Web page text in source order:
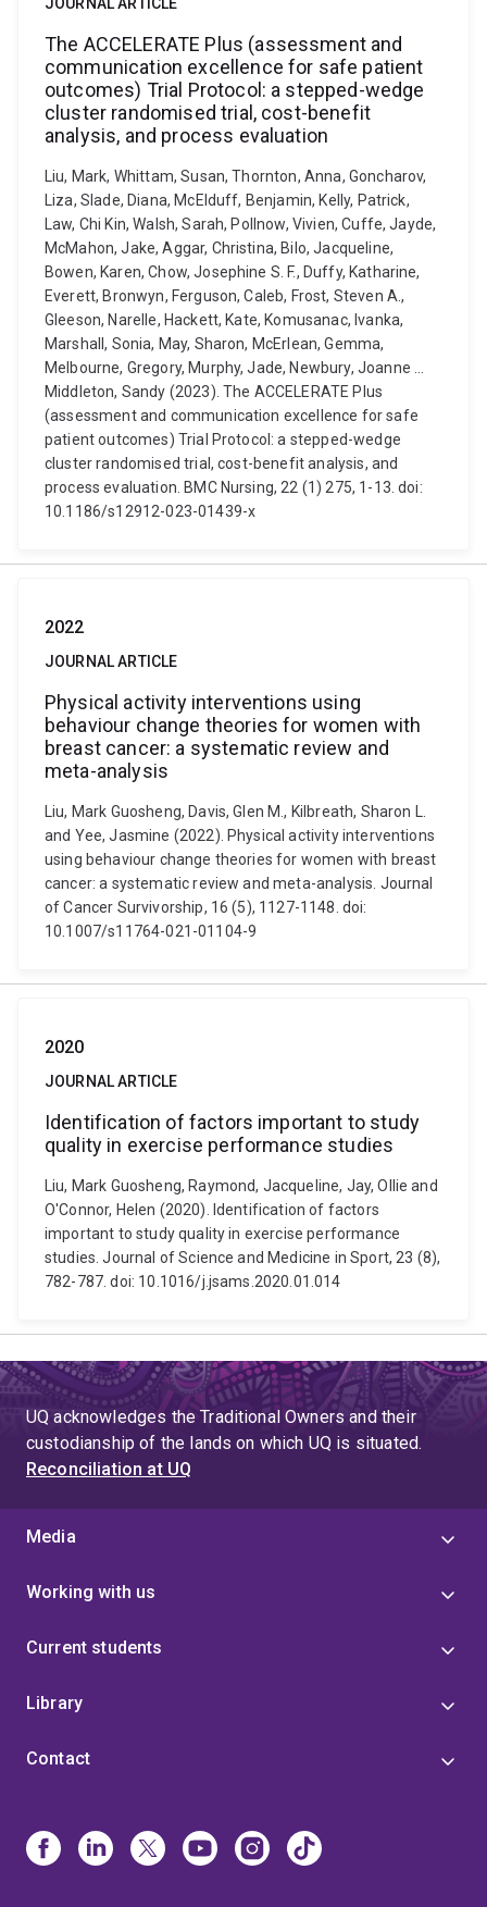
The ACCELERATE Plus (assessment and
communication excellence for safe patient
outcomes) Trial Protocol: a stepped-wedge
cluster randomised trial, cost-benefit
analysis, and process evaluation
Liu, Mark, Whittam, Susan, Thornton, Anna, Goncharov,
Liza, Slade, Diana, McElduff, Benjamin, Kelly, Patrick,
Law, Chi Kin, Walsh, Sarah, Pollnow, Vivien, Cuffe, Jayde,
McMahon, Jake, Aggar, Christina, Bilo, Jacqueline,
Bowen, Karen, Chow, Josephine S. F., Duffy, Katharine,
Everett, Bronwyn, Ferguson, Caleb, Frost, Steven A.,
Gleeson, Narelle, Hackett, Kate, Komusanac, Ivanka,
Marshall, Sonia, May, Sharon, McErlean, Gemma,
Melbourne, Gregory, Murphy, Jade, Newbury, Joanne ...
Middleton, Sandy (2023). The ACCELERATE Plus
(assessment and communication excellence for safe
patient outcomes) Trial Protocol: a stepped-wedge
cluster randomised trial, cost-benefit analysis, and
process evaluation. BMC Nursing, 22 (1) 275, 1-13. doi:
10.1186/s12912-023-01439-x
2022
JOURNAL ARTICLE
Physical activity interventions using
behaviour change theories for women with
breast cancer: a systematic review and
meta-analysis
Liu, Mark Guosheng, Davis, Glen M., Kilbreath, Sharon L.
and Yee, Jasmine (2022). Physical activity interventions
using behaviour change theories for women with breast
cancer: a systematic review and meta-analysis. Journal
of Cancer Survivorship, 16 (5), 1127-1148. doi:
10.1007/s11764-021-01104-9
2020
JOURNAL ARTICLE
Identification of factors important to study
quality in exercise performance studies
Liu, Mark Guosheng, Raymond, Jacqueline, Jay, Ollie and
O'Connor, Helen (2020). Identification of factors
important to study quality in exercise performance
studies. Journal of Science and Medicine in Sport, 23 (8),
782-787. doi: 10.1016/j.jsams.2020.01.014
UQ acknowledges the Traditional Owners and their
custodianship of the lands on which UQ is situated.
Reconciliation at UQ
Media
Working with us
Current students
Library
Contact